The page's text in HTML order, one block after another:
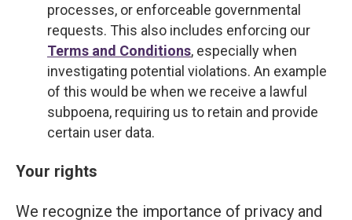
processes, or enforceable governmental
requests. This also includes enforcing our
Terms and Conditions, especially when
investigating potential violations. An example
of this would be when we receive a lawful
subpoena, requiring us to retain and provide
certain user data.
Your rights
We recognize the importance of privacy and